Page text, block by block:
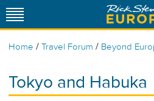
Home / Travel Forum / Beyond
Tokyo and Habuka